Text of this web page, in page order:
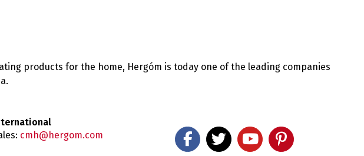
products for the home, Hergóm is today one of the leading companies
cmh@hergom.com